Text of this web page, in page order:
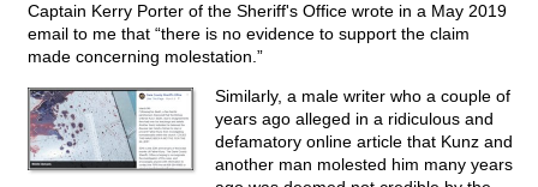
Captain Kerry Porter of the Sheriff's Office wrote in a May 2019
email to me that “there is no evidence to support the claim
made concerning molestation.”
Similarly, a male writer who a couple of
years ago alleged in a ridiculous and
defamatory online article that Kunz and
another man molested him many years